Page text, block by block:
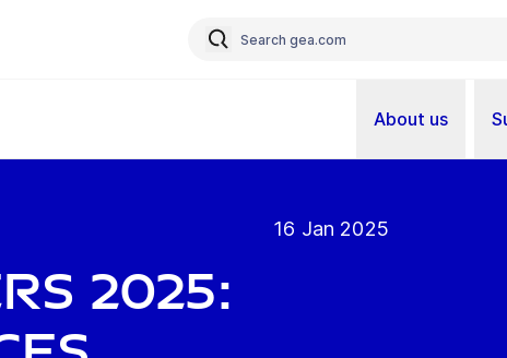
About us
2025:
16 Jan 2025